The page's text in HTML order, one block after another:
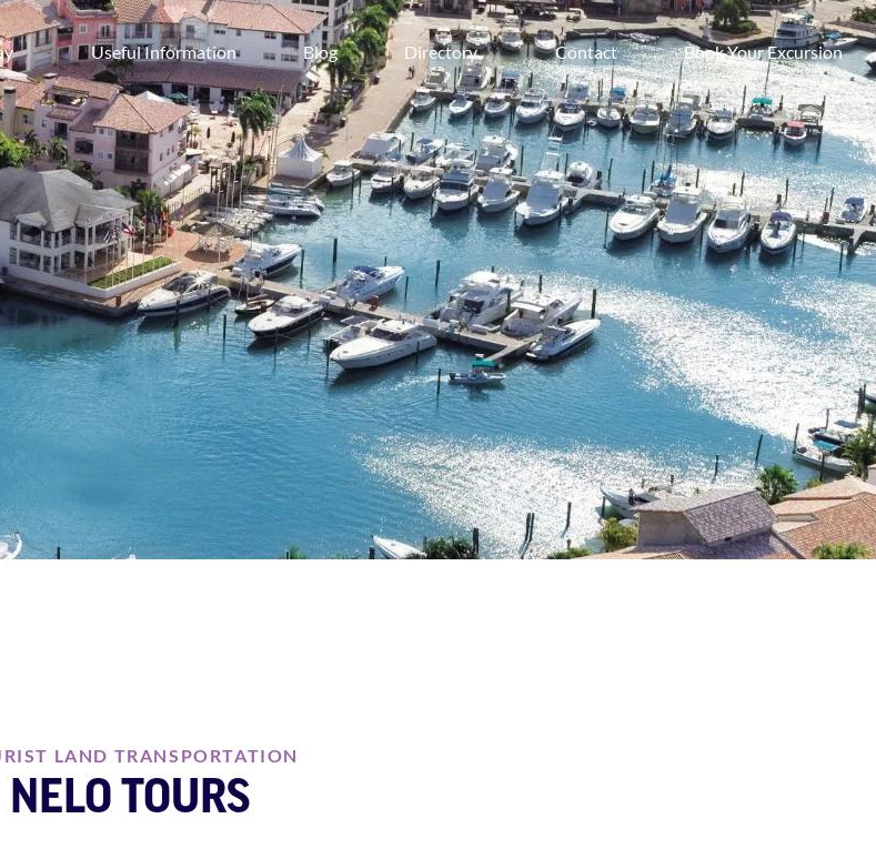
Useful Information Blog Directory Contact Book Your Excursion
LAND TRANSPORTATION
NELO TOURS